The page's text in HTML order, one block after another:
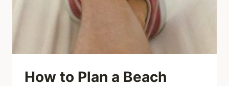
How to Plan a Beach